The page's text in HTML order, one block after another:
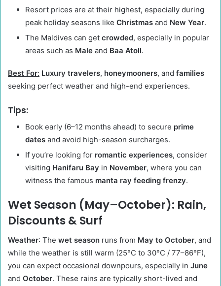
Resort prices are at their highest, especially during
peak holiday seasons like Christmas and New Year.
The Maldives can get crowded, especially in popular
areas such as Male and Baa Atoll.
Best For: Luxury travelers, honeymooners, and families
seeking perfect weather and high-end experiences.
Tips:
Book early (6–12 months ahead) to secure prime
dates and avoid high-season surcharges.
If you’re looking for romantic experiences, consider
visiting Hanifaru Bay in November, where you can
witness the famous manta ray feeding frenzy.
Wet Season (May–October): Rain,
Discounts & Surf
Weather: The wet season runs from May to October, and
while the weather is still warm (25°C to 30°C / 77–86°F),
you can expect occasional downpours, especially in June
and October. These rains are typically short-lived and